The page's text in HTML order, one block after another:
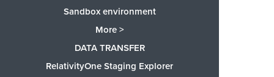
Sandbox environment
More >
DATA TRANSFER
RelativityOne Staging Explorer